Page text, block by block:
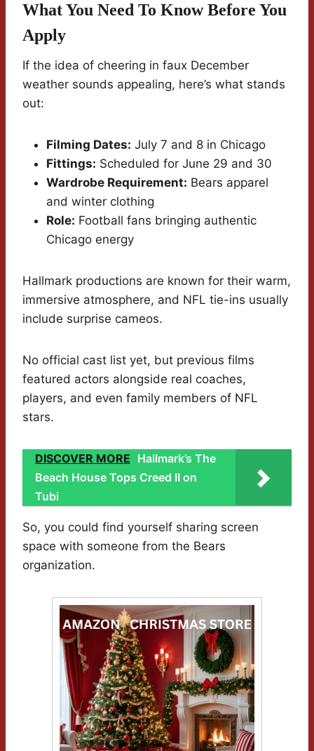
What You Need To Know Before You
Apply
If the idea of cheering in faux December
weather sounds appealing, here’s what stands
out:
Filming Dates: July 7 and 8 in Chicago
Fittings: Scheduled for June 29 and 30
Wardrobe Requirement: Bears apparel
and winter clothing
Role: Football fans bringing authentic
Chicago energy
Hallmark productions are known for their warm,
immersive atmosphere, and NFL tie-ins usually
include surprise cameos.
No official cast list yet, but previous films
featured actors alongside real coaches,
players, and even family members of NFL
stars.
DISCOVER MORE Hallmark’s The
Beach House Tops Creed II on
Tubi
So, you could find yourself sharing screen
space with someone from the Bears
organization.